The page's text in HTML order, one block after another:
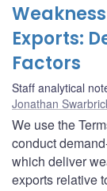
Exports:
Factors
Staff analytical
Jonathan
We use the
conduct
which deliver
exports relative